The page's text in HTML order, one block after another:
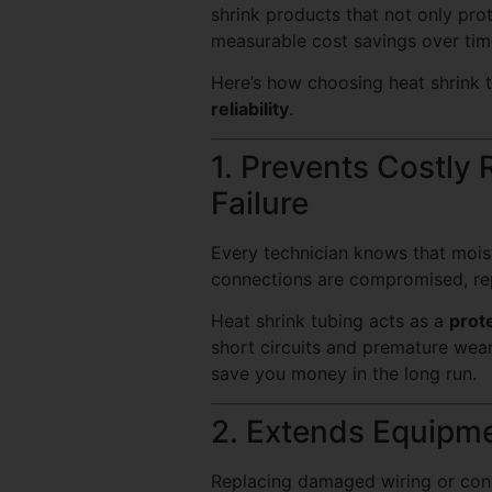
shrink products that not only
measurable cost savings over
Here’s how choosing heat
reliability.
1. Prevents Costly
Failure
Every technician knows that
connections are compromised,
Heat shrink tubing acts as a
short circuits and premature
save you money in the long run.
2. Extends
Replacing damaged wiring or